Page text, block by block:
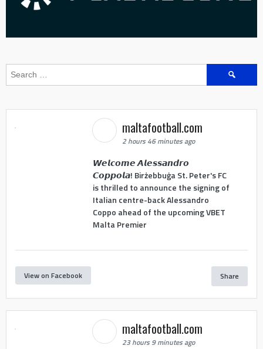
Search
maltafootball.com
2 hours 46 minutes ago
𝙒𝙚𝙡𝙘𝙤𝙢𝙚 𝘼𝙡𝙚𝙨𝙨𝙖𝙣𝙙𝙧𝙤
𝘾𝙤𝙥𝙥𝙤𝙡𝙖! Birżebbuġa St. Peter's FC
is thrilled to announce the signing of
Italian centre-back Alessandro
Coppo ahead of the upcoming VBET
Malta Premier
View on Facebook Share
maltafootball.com
23 hours 9 minutes ago